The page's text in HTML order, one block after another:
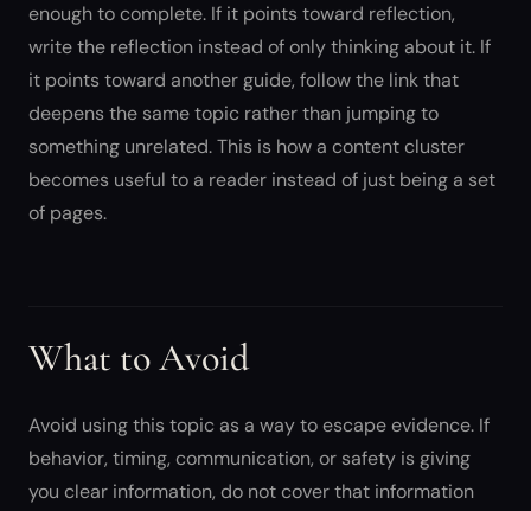
enough to complete. If it points toward reflection,
write the reflection instead of only thinking about it. If
it points toward another guide, follow the link that
deepens the same topic rather than jumping to
something unrelated. This is how a content cluster
becomes useful to a reader instead of just being a set
of pages.
What to Avoid
Avoid using this topic as a way to escape evidence. If
behavior, timing, communication, or safety is giving
you clear information, do not cover that information